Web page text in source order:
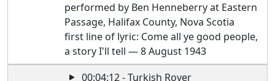
performed by Ben Henneberry at Eastern
Passage, Halifax County, Nova Scotia
first line of lyric: Come all ye good people,
a story I'll tell — 8 August 1943
00:04:12 - Turkish Rover